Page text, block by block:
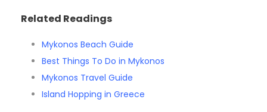
Related Readings
Mykonos Beach Guide
Best Things To Do in Mykonos
Mykonos Travel Guide
Island Hopping in Greece